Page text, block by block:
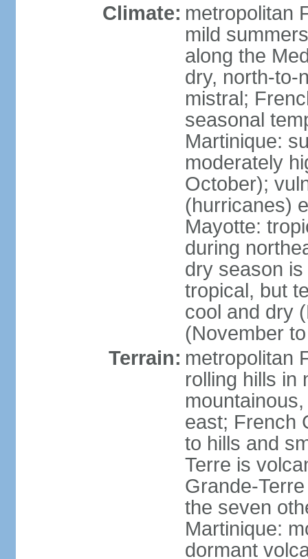
Climate: metropolitan
mild
along the
dry, north-to-
mistral;
seasonal
Martinique:
moderately
October);
(hurricanes)
Mayotte:
during
dry season
tropical, but
cool and dry
(November
Terrain: metropolitan
rolling hills in
east; French
to hills and
Terre is
Grande-
the seven
Martinique:
dormant